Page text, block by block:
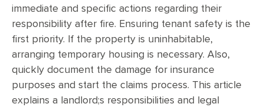
immediate and specific actions regarding their
responsibility after fire. Ensuring tenant safety is the
first priority. If the property is uninhabitable,
arranging temporary housing is necessary. Also,
quickly document the damage for insurance
purposes and start the claims process. This article
explains a landlord;s responsibilities and legal